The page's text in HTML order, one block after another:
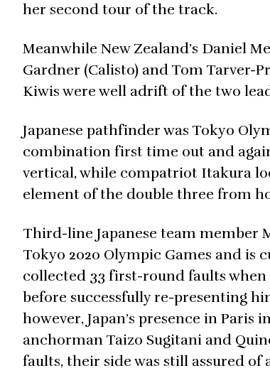
her second tour of the track.
Meanwhile New Zealand’s Daniel
Gardner (Calisto) and Tom Tarver-
Kiwis were well adrift of the two
Japanese pathfinder was Tokyo
combination first time out and
vertical, while compatriot Itakura
element of the double three from
Third-line Japanese team member
Tokyo 2020 Olympic Games and is
collected 33 first-round faults
before successfully re-presenting
however, Japan’s presence in Paris
anchorman Taizo Sugitani and
faults, their side was still assured